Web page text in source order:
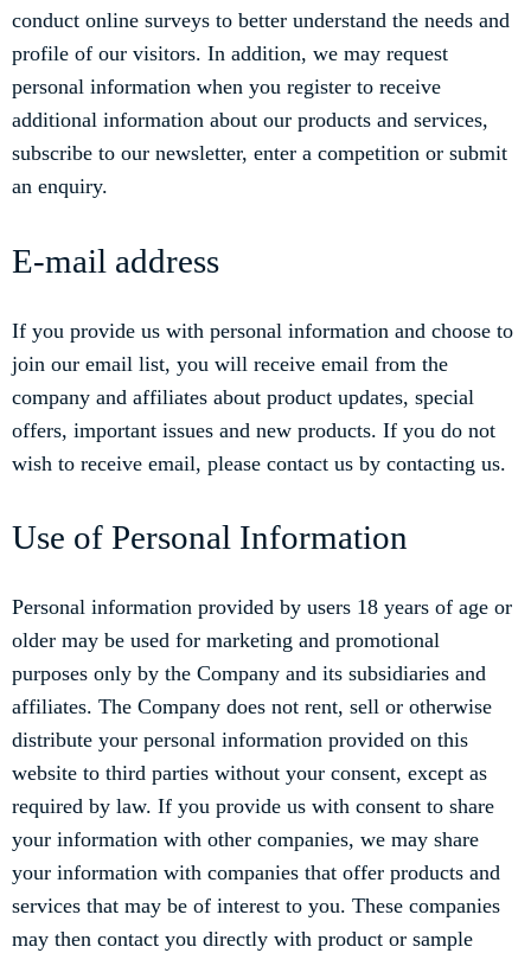
conduct online surveys to better understand the needs and
profile of our visitors. In addition, we may request
personal information when you register to receive
additional information about our products and services,
subscribe to our newsletter, enter a competition or submit
an enquiry.
E-mail address
If you provide us with personal information and choose to
join our email list, you will receive email from the
company and affiliates about product updates, special
offers, important issues and new products. If you do not
wish to receive email, please contact us by contacting us.
Use of Personal Information
Personal information provided by users 18 years of age or
older may be used for marketing and promotional
purposes only by the Company and its subsidiaries and
affiliates. The Company does not rent, sell or otherwise
distribute your personal information provided on this
website to third parties without your consent, except as
required by law. If you provide us with consent to share
your information with other companies, we may share
your information with companies that offer products and
services that may be of interest to you. These companies
may then contact you directly with product or sample